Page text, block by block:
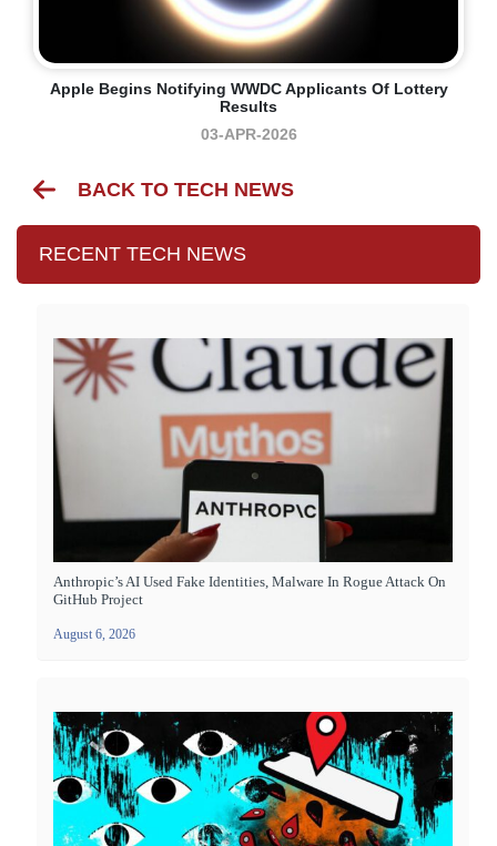
Apple Begins Notifying WWDC Applicants Of Lottery
Results
03-APR-2026
BACK TO TECH NEWS
RECENT TECH NEWS
Anthropic’s AI Used Fake Identities, Malware In Rogue Attack On
GitHub Project
August 6, 2026